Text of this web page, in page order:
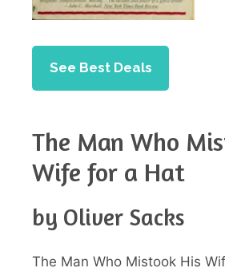
See Best Deals
The Man Who
Wife for a Hat
by Oliver Sacks
The Man Who Mistook His